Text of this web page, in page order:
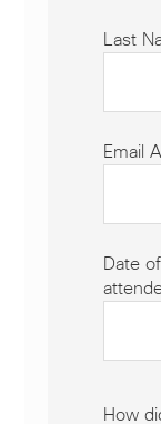
Last
Email
Date
How